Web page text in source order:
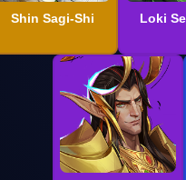
Shin Sagi-Shi Loki